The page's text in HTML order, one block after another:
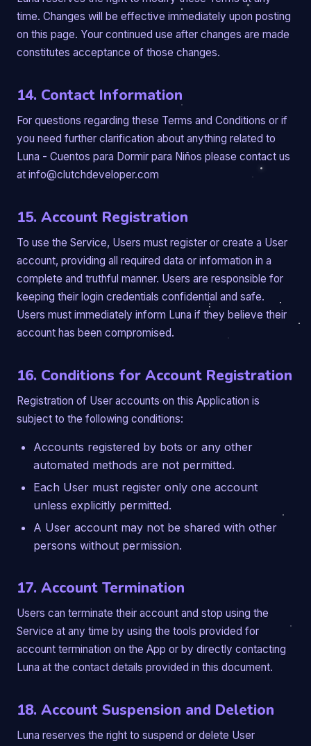
time. Changes will be effective immediately upon posting
on this page. Your continued use after changes are made
constitutes acceptance of those changes.
14. Contact Information
For questions regarding these Terms and Conditions or if
you need further clarification about anything related to
Luna - Cuentos para Dormir para Niños please contact us
at info@clutchdeveloper.com
15. Account Registration
To use the Service, Users must register or create a User
account, providing all required data or information in a
complete and truthful manner. Users are responsible for
keeping their login credentials confidential and safe.
Users must immediately inform Luna if they believe their
account has been compromised.
16. Conditions for Account Registration
Registration of User accounts on this Application is
subject to the following conditions:
Accounts registered by bots or any other
automated methods are not permitted.
Each User must register only one account
unless explicitly permitted.
A User account may not be shared with other
persons without permission.
17. Account Termination
Users can terminate their account and stop using the
Service at any time by using the tools provided for
account termination on the App or by directly contacting
Luna at the contact details provided in this document.
18. Account Suspension and Deletion
Luna reserves the right to suspend or delete User